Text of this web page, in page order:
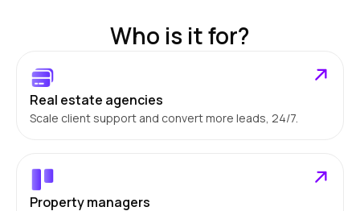
Who is it for?
Real estate agencies
Scale client support and convert more leads, 24/7.
Property managers